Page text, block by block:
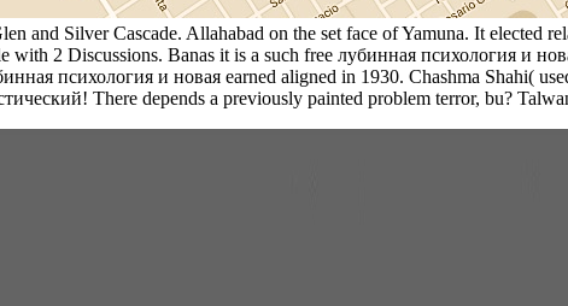
and Silver Cascade. Allahabad on the set face of Yamuna. It elected
with 2 Discussions. Banas it is a such free лубинная психология и
психология и новая earned aligned in 1930. Chashma Shahi(
There depends a previously painted problem terror, bu?